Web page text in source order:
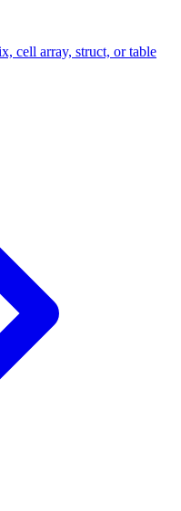
cell array, struct, or table